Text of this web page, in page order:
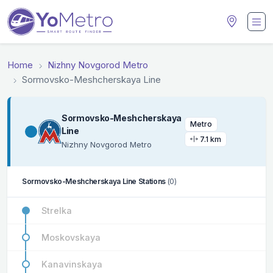
Home
Nizhny Novgorod Metro
Sormovsko-Meshcherskaya Line
Sormovsko-Meshcherskaya
Line
Nizhny Novgorod Metro
Metro
7.1 km
Sormovsko-Meshcherskaya Line Stations (0)
Strelka
Moskovskaya
Kanavinskaya